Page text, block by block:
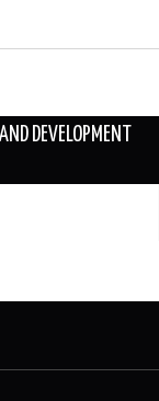
DEVELOPMENT